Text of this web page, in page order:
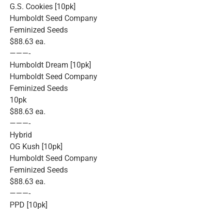
G.S. Cookies [10pk]
Humboldt Seed Company
Feminized Seeds
$88.63 ea.
———-
Humboldt Dream [10pk]
Humboldt Seed Company
Feminized Seeds
10pk
$88.63 ea.
———-
Hybrid
OG Kush [10pk]
Humboldt Seed Company
Feminized Seeds
$88.63 ea.
———-
PPD [10pk]